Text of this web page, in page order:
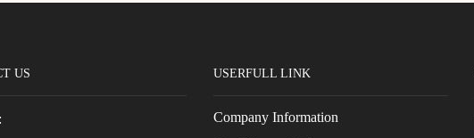
US USERFULL LINK
Company Information